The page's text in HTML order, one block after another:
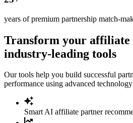
years of premium partnership match-
Transform your affiliate
industry-leading tools
Our tools help you build successful
performance using advanced
Smart AI affiliate partner